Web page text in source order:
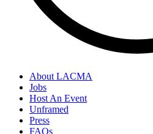
About LACMA
Jobs
Host An Event
Unframed
Press
FAQs